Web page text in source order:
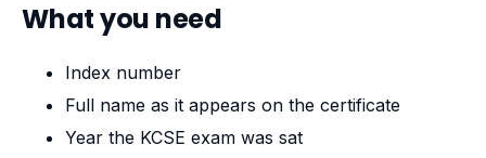
What you need
Index number
Full name as it appears on the certificate
Year the KCSE exam was sat